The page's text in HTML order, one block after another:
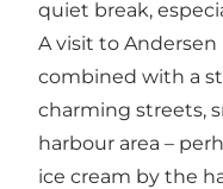
quiet break,
A visit to Andersen
combined with a
charming streets,
harbour area –
ice cream by the